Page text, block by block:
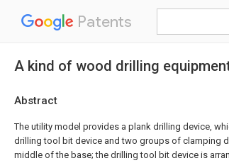
Patents
A kind of wood drilling
Abstract
The utility model provides a plank drilling device,
drilling tool bit device and two groups of clamping
middle of the base; the drilling tool bit device is